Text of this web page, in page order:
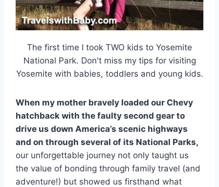
The first time I took TWO kids to Yosemite
National Park. Don't miss my tips for visiting
Yosemite with babies, toddlers and young kids.
When my mother bravely loaded our Chevy
hatchback with the faulty second gear to
drive us down America’s scenic highways
and on through several of its National Parks,
our unforgettable journey not only taught us
the value of bonding through family travel (and
adventure!) but showed us firsthand what